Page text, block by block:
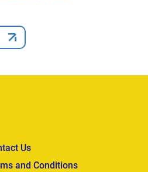
Us
and Conditions